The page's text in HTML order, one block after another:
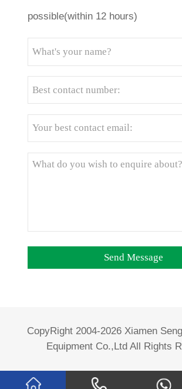
possible(within 12 hours)
CopyRight 2004-2026 Xiamen
Equipment Co.,Ltd All Rights